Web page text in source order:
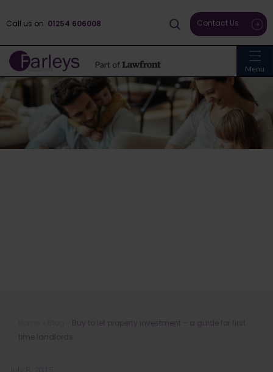
Menu
Call us on 01254 606008 Contact Us
Buy to let property investment – a
guide for first time landlords
Buy to let property investment – a guide for first
time landlords